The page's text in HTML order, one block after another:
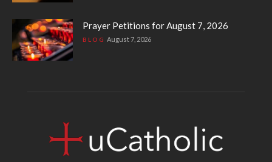
Prayer Petitions for August 7, 2026
BLOG August 7, 2026